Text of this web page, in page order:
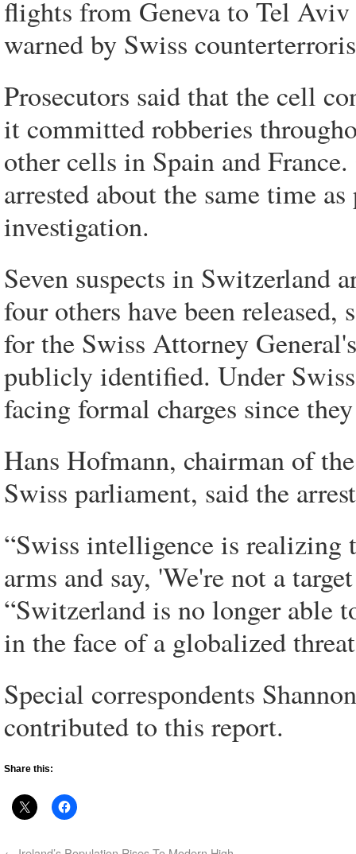
flights from Geneva to Tel
warned by Swiss
Prosecutors said that the cell
it committed robberies
other cells in Spain and
arrested about the same time
investigation.
Seven suspects in Switzerland
four others have been
for the Swiss Attorney
publicly identified. Under
facing formal charges since
Hans Hofmann, chairman of
Swiss parliament, said the
“Swiss intelligence is realizing
arms and say, 'We're not a
“Switzerland is no longer able
in the face of a globalized
Special correspondents
contributed to this report.
Share this: